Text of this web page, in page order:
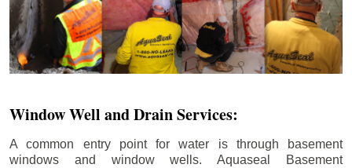
Window Well and Drain Services:
A common entry point for water is through basement
windows and window wells. Aquaseal Basement